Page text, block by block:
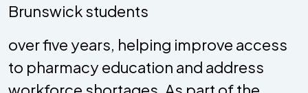
Brunswick students
over five years, helping improve access
to pharmacy education and address